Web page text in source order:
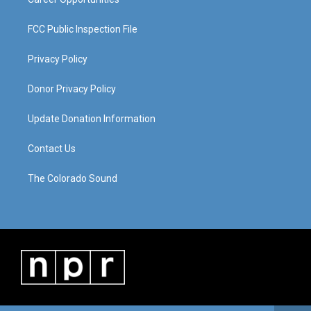
FCC Public Inspection File
Privacy Policy
Donor Privacy Policy
Update Donation Information
Contact Us
The Colorado Sound